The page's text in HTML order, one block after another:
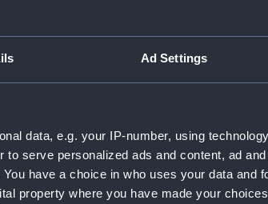
Ad Settings
data, e.g. your IP-number, using
serve personalized ads and content, ad
have a choice in who uses your data and
property where you have made your
Object details
Collection:
Type: